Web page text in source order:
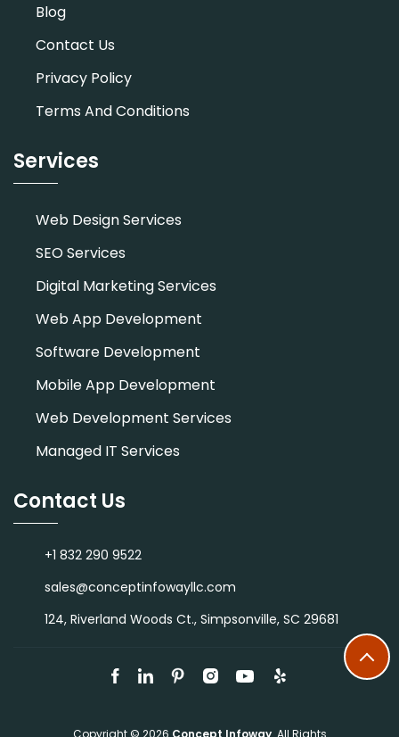
Blog
Contact Us
Privacy Policy
Terms And Conditions
Services
Web Design Services
SEO Services
Digital Marketing Services
Web App Development
Software Development
Mobile App Development
Web Development Services
Managed IT Services
Contact Us
+1 832 290 9522
sales@conceptinfowayllc.com
124, Riverland Woods Ct., Simpsonville, SC 29681
Copyright © 2026 Concept Infoway. All Rights